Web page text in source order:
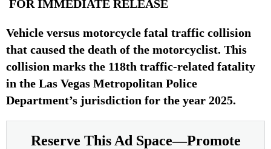
FOR IMMEDIATE RELEASE
Vehicle versus motorcycle fatal traffic collision
that caused the death of the motorcyclist. This
collision marks the 118th traffic-related fatality
in the Las Vegas Metropolitan Police
Department’s jurisdiction for the year 2025.
Reserve This Ad Space—Promote